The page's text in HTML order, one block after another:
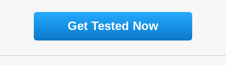
Get Tested Now